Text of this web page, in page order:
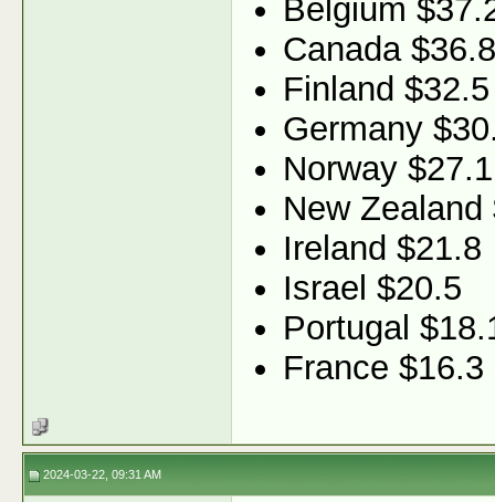
Belgium
Canada $36.8
Finland $32.5
Germany
Norway $27.1
New Zealand
Ireland $21.8
Israel $20.5
Portugal
France $16.3
2024-03-22, 09:31 AM